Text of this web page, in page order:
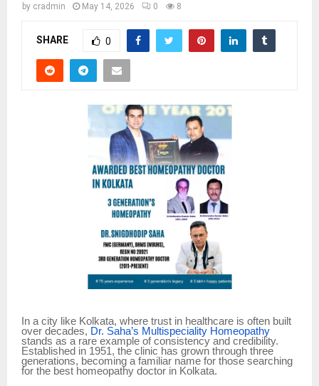
by cradmin May 14, 2026 0 8
SHARE 0
In a city like Kolkata, where trust in healthcare is often built
over decades, Dr. Saha’s Multispeciality Homeopathy
stands as a rare example of consistency and credibility.
Established in 1951, the clinic has grown through three
generations, becoming a familiar name for those searching
for the best homeopathy doctor in Kolkata.